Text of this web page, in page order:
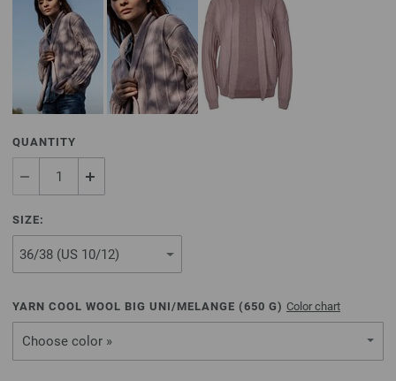
QUANTITY
SIZE:
YARN COOL WOOL BIG UNI/MELANGE (650 G) Color chart
Choose color »